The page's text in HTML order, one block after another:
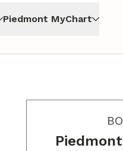
Piedmont MyChart